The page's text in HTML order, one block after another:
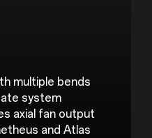
multiple bends
system
axial fan output
and Atlas